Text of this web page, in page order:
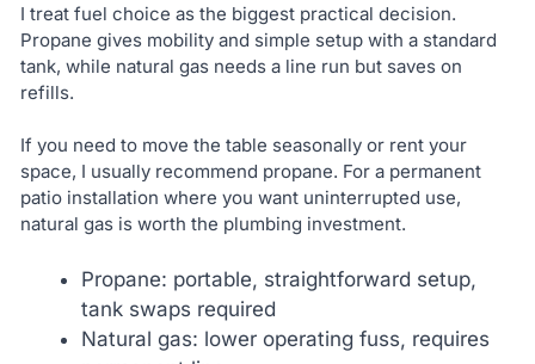
I treat fuel choice as the biggest practical decision.
Propane gives mobility and simple setup with a standard
tank, while natural gas needs a line run but saves on
refills.
If you need to move the table seasonally or rent your
space, I usually recommend propane. For a permanent
patio installation where you want uninterrupted use,
natural gas is worth the plumbing investment.
Propane: portable, straightforward setup,
tank swaps required
Natural gas: lower operating fuss, requires